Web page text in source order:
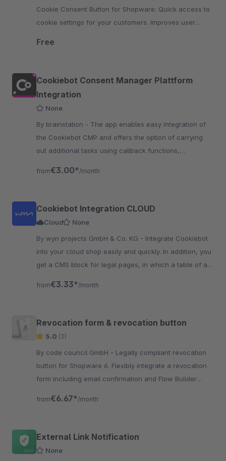
Cookie Consent Button for Shopware: Quick access to
cookie settings for your customers. Improves user
Free
Cookiebot Consent Manager Plattform
Integration
None
By brainstation - The app enables easy integration of
the Cookiebot CMP and offers the option of carrying
out additional tasks using callback functions,
from€3.00* /month
Cookiebot Integration CLOUD
Cloud
None
By wyn projects GmbH & Co. KG - Integrate Cookiebot
into your cloud shop easily and quickly. In addition, you
get a CMS block for legal pages, in which a table of all
from€3.33* /month
Revocation form & revocation button
5.0 (3)
By code council GmbH - Legally compliant revocation
button for Shopware 6. Flexibly integrate a revocation
form including email confirmation and Flow Builder
from€6.67* /month
External Link Notification
None